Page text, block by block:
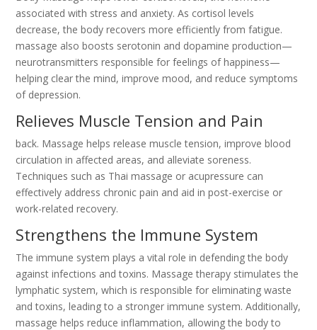
associated with stress and anxiety. As cortisol levels
decrease, the body recovers more efficiently from fatigue.
massage also boosts serotonin and dopamine production—
neurotransmitters responsible for feelings of happiness—
helping clear the mind, improve mood, and reduce symptoms
of depression.
Relieves Muscle Tension and Pain
back. Massage helps release muscle tension, improve blood
circulation in affected areas, and alleviate soreness.
Techniques such as Thai massage or acupressure can
effectively address chronic pain and aid in post-exercise or
work-related recovery.
Strengthens the Immune System
The immune system plays a vital role in defending the body
against infections and toxins. Massage therapy stimulates the
lymphatic system, which is responsible for eliminating waste
and toxins, leading to a stronger immune system. Additionally,
massage helps reduce inflammation, allowing the body to